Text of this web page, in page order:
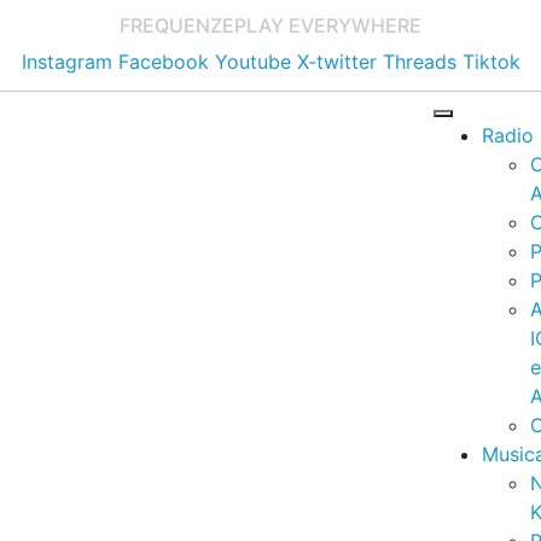
FREQUENZEPLAY EVERYWHERE
Instagram Facebook Youtube X-twitter Threads Tiktok
Radio
e